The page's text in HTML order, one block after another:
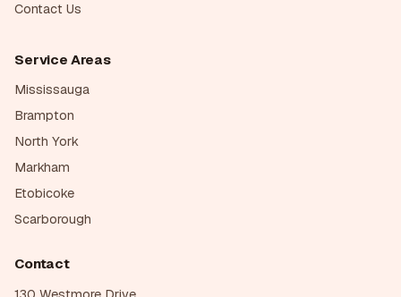
Contact Us
Service Areas
Mississauga
Brampton
North York
Markham
Etobicoke
Scarborough
Contact